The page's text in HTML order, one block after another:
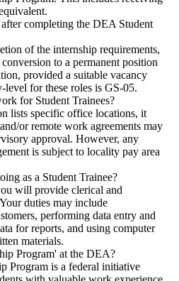
completing the DEA Student
of the internship requirements,
to a permanent position
provided a suitable vacancy
level for these roles is GS-05.
for Student Trainees?
lists specific office locations, it
or remote work agreements may
approval. However, any
is subject to locality pay area
as a Student Trainee?
will provide clerical and
duties may include
performing data entry and
for reports, and using computer
materials.
Program' at the DEA?
Program is a federal initiative